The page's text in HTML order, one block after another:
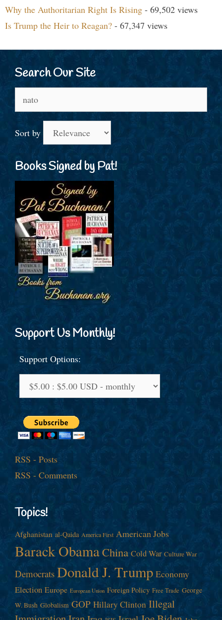
Why the Authoritarian Right Is Rising - 69,502 views
Is Trump the Heir to Reagan? - 67,347 views
Search Our Site
for:
Sort by
Books Signed by Pat!
Support Us Monthly!
Support Options:
RSS - Posts
RSS - Comments
Topics!
Afghanistan al-Qaida America First American Jobs
Barack ObamaChina Cold War Culture War
Democrats Donald J. Trump Economy
Election Europe European Union Foreign Policy Free Trade George
W. Bush Globalism GOP Hillary Clinton Illegal